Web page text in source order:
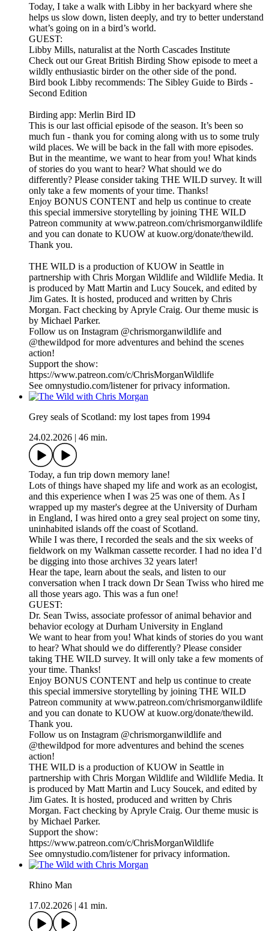
Today, I take a walk with Libby in her backyard where she
helps us slow down, listen deeply, and try to better understand
what’s going on in a bird’s world.
GUEST:
Libby Mills, naturalist at the North Cascades Institute
Check out our Great British Birding Show episode to meet a
wildly enthusiastic birder on the other side of the pond.
Bird book Libby recommends: The Sibley Guide to Birds -
Second Edition
Birding app: Merlin Bird ID
This is our last official episode of the season. It’s been so
much fun - thank you for coming along with us to some truly
wild places. We will be back in the fall with more episodes.
But in the meantime, we want to hear from you! What kinds
of stories do you want to hear? What should we do
differently? Please consider taking THE WILD survey. It will
only take a few moments of your time. Thanks!
Enjoy BONUS CONTENT and help us continue to create
this special immersive storytelling by joining THE WILD
Patreon community at www.patreon.com/chrismorganwildlife
and you can donate to KUOW at kuow.org/donate/thewild.
Thank you.
THE WILD is a production of KUOW in Seattle in
partnership with Chris Morgan Wildlife and Wildlife Media. It
is produced by Matt Martin and Lucy Soucek, and edited by
Jim Gates. It is hosted, produced and written by Chris
Morgan. Fact checking by Apryle Craig. Our theme music is
by Michael Parker.
Follow us on Instagram @chrismorganwildlife and
@thewildpod for more adventures and behind the scenes
action!
Support the show:
https://www.patreon.com/c/ChrisMorganWildlife
See omnystudio.com/listener for privacy information.
Grey seals of Scotland: my lost tapes from 1994
24.02.2026 | 46 min.
Today, a fun trip down memory lane!
Lots of things have shaped my life and work as an ecologist,
and this experience when I was 25 was one of them. As I
wrapped up my master's degree at the University of Durham
in England, I was hired onto a grey seal project on some tiny,
uninhabited islands off the coast of Scotland.
While I was there, I recorded the seals and the six weeks of
fieldwork on my Walkman cassette recorder. I had no idea I’d
be digging into those archives 32 years later!
Hear the tape, learn about the seals, and listen to our
conversation when I track down Dr Sean Twiss who hired me
all those years ago. This was a fun one!
GUEST:
Dr. Sean Twiss, associate professor of animal behavior and
behavior ecology at Durham University in England
We want to hear from you! What kinds of stories do you want
to hear? What should we do differently? Please consider
taking THE WILD survey. It will only take a few moments of
your time. Thanks!
Enjoy BONUS CONTENT and help us continue to create
this special immersive storytelling by joining THE WILD
Patreon community at www.patreon.com/chrismorganwildlife
and you can donate to KUOW at kuow.org/donate/thewild.
Thank you.
Follow us on Instagram @chrismorganwildlife and
@thewildpod for more adventures and behind the scenes
action!
THE WILD is a production of KUOW in Seattle in
partnership with Chris Morgan Wildlife and Wildlife Media. It
is produced by Matt Martin and Lucy Soucek, and edited by
Jim Gates. It is hosted, produced and written by Chris
Morgan. Fact checking by Apryle Craig. Our theme music is
by Michael Parker.
Support the show:
https://www.patreon.com/c/ChrisMorganWildlife
See omnystudio.com/listener for privacy information.
Rhino Man
17.02.2026 | 41 min.